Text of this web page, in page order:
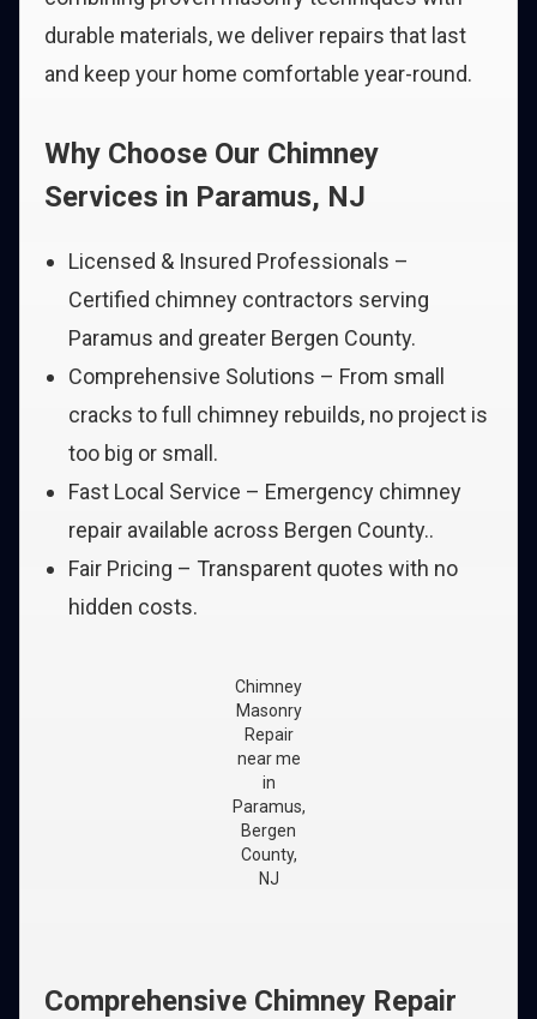
durable materials, we deliver repairs that last
and keep your home comfortable year-round.
Why Choose Our Chimney
Services in Paramus, NJ
Licensed & Insured Professionals –
Certified chimney contractors serving
Paramus and greater Bergen County.
Comprehensive Solutions – From small
cracks to full chimney rebuilds, no project is
too big or small.
Fast Local Service – Emergency chimney
repair available across Bergen County..
Fair Pricing – Transparent quotes with no
hidden costs.
Chimney
Masonry
Repair
near me
in
Paramus,
Bergen
County,
NJ
Comprehensive Chimney Repair